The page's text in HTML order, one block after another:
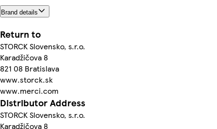
Brand details
Return to
STORCK Slovensko, s.r.o.
Karadžičova 8
821 08 Bratislava
www.storck.sk
www.merci.com
Distributor Address
STORCK Slovensko, s.r.o.
Karadžičova 8